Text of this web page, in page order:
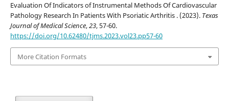
Evaluation Of Indicators of Instrumental Methods Of Cardiovascular
Pathology Research In Patients With Psoriatic Arthritis . (2023). Texas
Journal of Medical Science,23, 57-60.
https://doi.org/10.62480/tjms.2023.vol23.pp57-60
More Citation Formats